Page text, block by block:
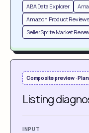
ABA Data Explorer
Amazon Product Reviews
SellerSprite Market
Composite preview ·
Listing
INPUT